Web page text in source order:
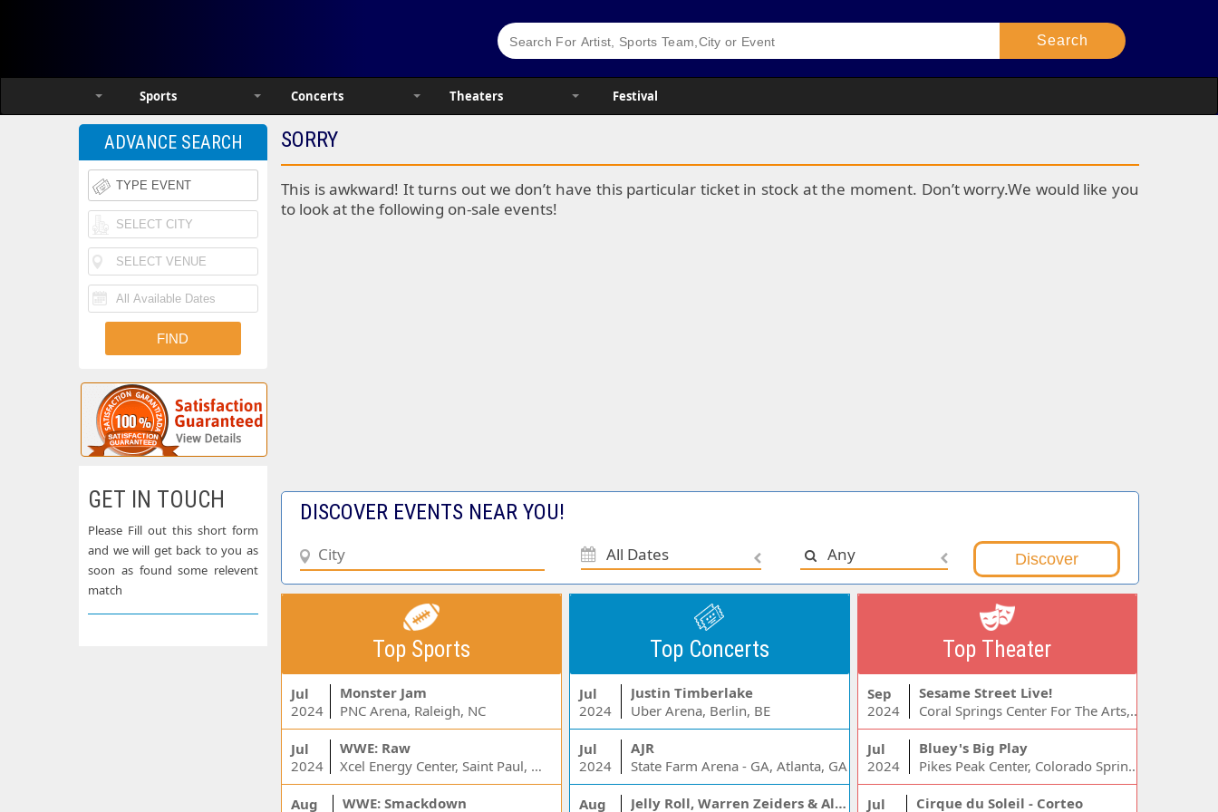
Sports Concerts Theaters Festival
SORRY
This is awkward! It turns out we don’t have this particular ticket in stock at the moment. Don’t worry.We would like you
to look at the following on-sale events!
DISCOVER EVENTS NEAR YOU!
All Dates Any
Top Sports
Jul
2024
Monster Jam
PNC Arena, Raleigh, NC
Jul
2024
WWE: Raw
Xcel Energy Center, Saint Paul, MN
Aug WWE: Smackdown
Top Concerts
Jul
2024
Justin Timberlake
Uber Arena, Berlin, BE
Jul
2024
AJR
State Farm Arena - GA, Atlanta, GA
Aug Jelly Roll, Warren Zeiders & Alexandra Kay
Top Theater
Sep
2024
Sesame Street Live!
Coral Springs Center For The Arts, Coral Springs, FL
Jul
2024
Bluey's Big Play
Pikes Peak Center, Colorado Springs, CO
Jul Cirque du Soleil - Corteo
ADVANCE SEARCH
GET IN TOUCH
Please Fill out this short form
and we will get back to you as
soon as found some relevent
match